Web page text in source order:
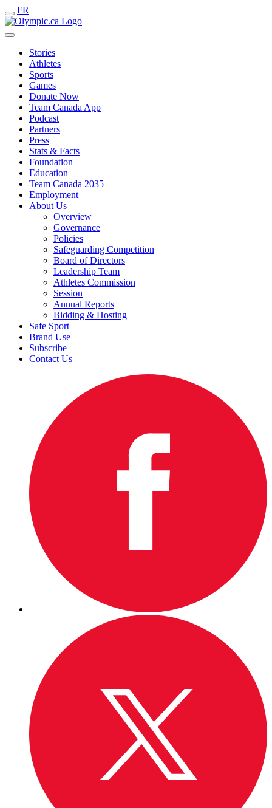
FR
Stories
Athletes
Sports
Games
Donate Now
Team Canada App
Podcast
Partners
Press
Stats & Facts
Foundation
Education
Team Canada 2035
Employment
About Us
Overview
Governance
Policies
Safeguarding Competition
Board of Directors
Leadership Team
Athletes Commission
Session
Annual Reports
Bidding & Hosting
Safe Sport
Brand Use
Subscribe
Contact Us